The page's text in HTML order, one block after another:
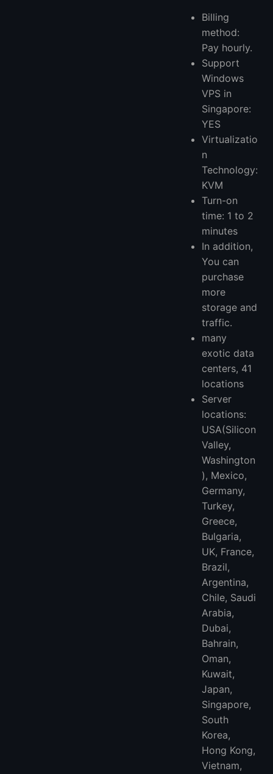
Billing
method:
Pay hourly.
Support
Windows
VPS in
Singapore:
YES
Virtualizatio
n
Technology:
KVM
Turn-on
time: 1 to 2
minutes
In addition,
You can
purchase
more
storage and
traffic.
many
exotic data
centers, 41
locations
Server
locations:
USA(Silicon
Valley,
Washington
), Mexico,
Germany,
Turkey,
Greece,
Bulgaria,
UK, France,
Brazil,
Argentina,
Chile, Saudi
Arabia,
Dubai,
Bahrain,
Oman,
Kuwait,
Japan,
Singapore,
South
Korea,
Hong Kong,
Vietnam,